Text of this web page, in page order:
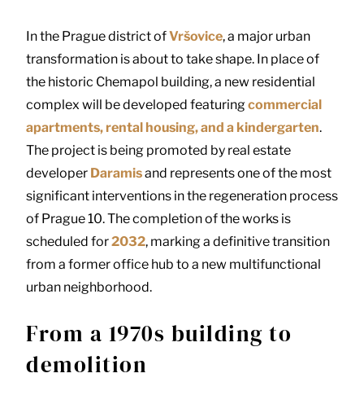
In the Prague district ofVršovice, a major urban
transformation is about to take shape. In place of
the historic Chemapol building, a new residential
complex will be developed featuringcommercial
apartments, rental housing, and a kindergarten.
The project is being promoted by real estate
developer Daramisand represents one of the most
significant interventions in the regeneration process
of Prague 10. The completion of the works is
scheduled for2032, marking a definitive transition
from a former office hub to a new multifunctional
urban neighborhood.
From a 1970s building to
demolition